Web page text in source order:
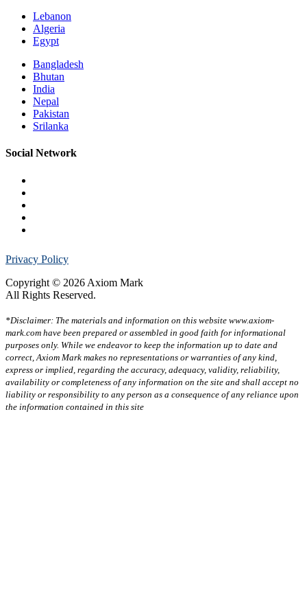
Lebanon
Algeria
Egypt
Bangladesh
Bhutan
India
Nepal
Pakistan
Srilanka
Social Network
Privacy Policy
Copyright © 2026 Axiom Mark
All Rights Reserved.
*Disclaimer: The materials and information on this website www.axiom-
mark.com have been prepared or assembled in good faith for informational
purposes only. While we endeavor to keep the information up to date and
correct, Axiom Mark makes no representations or warranties of any kind,
express or implied, regarding the accuracy, adequacy, validity, reliability,
availability or completeness of any information on the site and shall accept no
liability or responsibility to any person as a consequence of any reliance upon
the information contained in this site